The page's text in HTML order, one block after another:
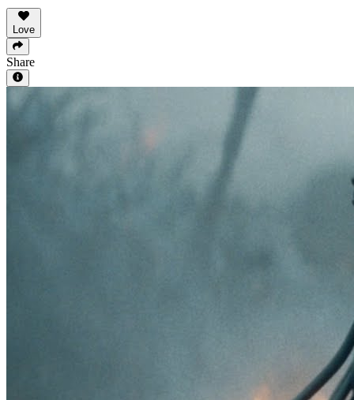
Love
Share